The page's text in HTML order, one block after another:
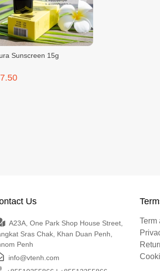
Sunscreen 15g
Us
A23A, One Park Shop House Street,
Sras Chak, Khan Duan Penh,
Penh
info@vtenh.com
Term